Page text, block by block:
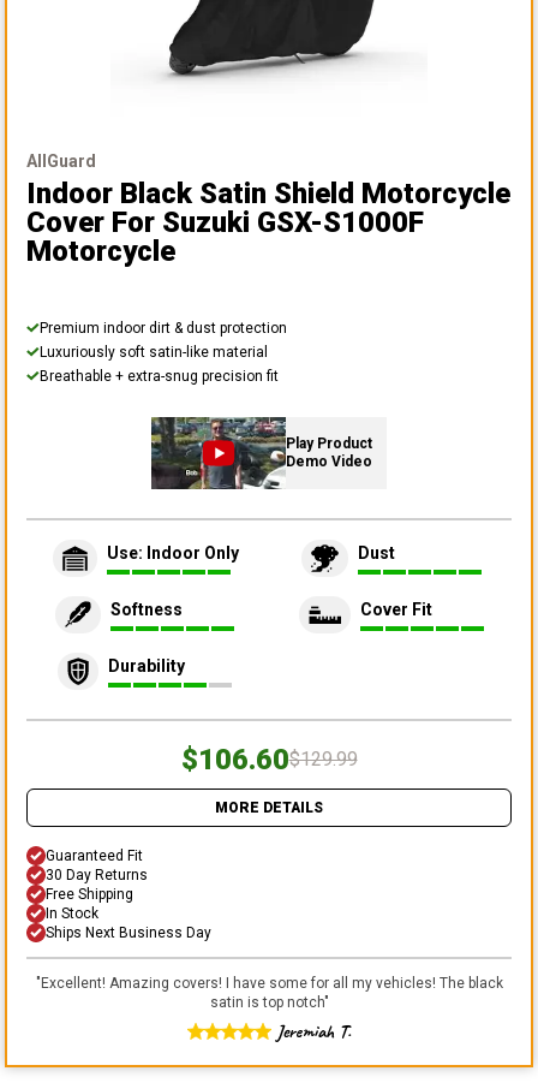
AllGuard
Indoor Black Satin Shield Motorcycle
Cover For Suzuki GSX-S1000F
Motorcycle
Premium indoor dirt & dust protection
Luxuriously soft satin-like material
Breathable + extra-snug precision fit
Play Product
Demo Video
Use: Indoor Only Dust
Softness Cover Fit
Durability
$106.60$129.99
MORE DETAILS
Guaranteed Fit
30 Day Returns
Free Shipping
In Stock
Ships Next Business Day
"Excellent! Amazing covers! I have some for all my vehicles! The black
satin is top notch"
Jeremiah T.